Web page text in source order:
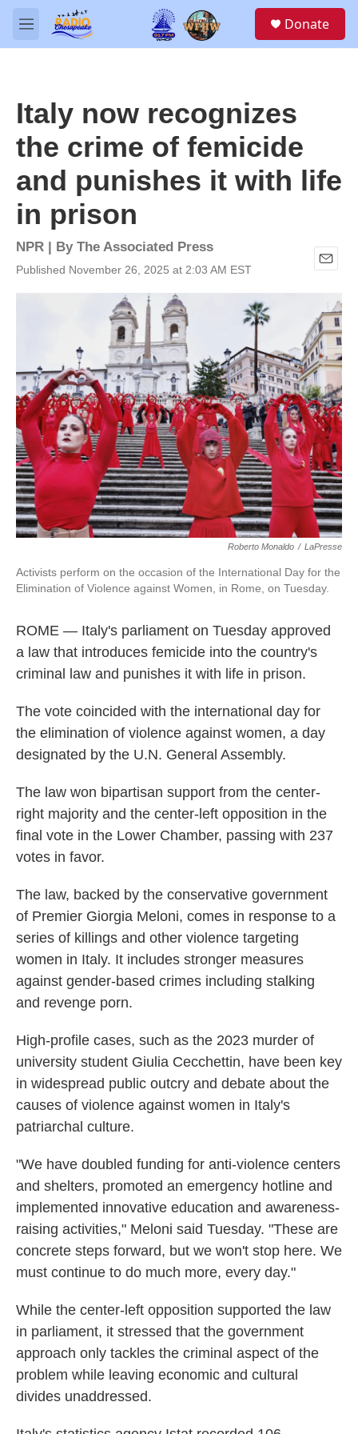
Skip to main content
M
e
Donate
Italy now recognizes
the crime of femicide
and punishes it with life
in prison
NPR | By The Associated Press
Published November 26, 2025 at 2:03 AM EST
E
i
l
Roberto Monaldo / LaPresse
Activists perform on the occasion of the International Day for the
Elimination of Violence against Women, in Rome, on Tuesday.
ROME — Italy's parliament on Tuesday approved
a law that introduces femicide into the country's
criminal law and punishes it with life in prison.
The vote coincided with the international day for
the elimination of violence against women, a day
designated by the U.N. General Assembly.
The law won bipartisan support from the center-
right majority and the center-left opposition in the
final vote in the Lower Chamber, passing with 237
votes in favor.
The law, backed by the conservative government
of Premier Giorgia Meloni, comes in response to a
series of killings and other violence targeting
women in Italy. It includes stronger measures
against gender-based crimes including stalking
and revenge porn.
High-profile cases, such as the 2023 murder of
university student Giulia Cecchettin, have been key
in widespread public outcry and debate about the
causes of violence against women in Italy's
patriarchal culture.
"We have doubled funding for anti-violence centers
and shelters, promoted an emergency hotline and
implemented innovative education and awareness-
raising activities," Meloni said Tuesday. "These are
concrete steps forward, but we won't stop here. We
must continue to do much more, every day."
While the center-left opposition supported the law
in parliament, it stressed that the government
approach only tackles the criminal aspect of the
problem while leaving economic and cultural
divides unaddressed.